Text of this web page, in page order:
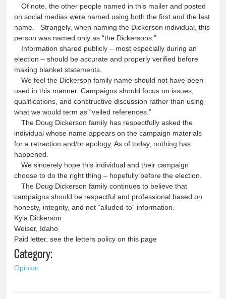
Of note, the other people named in this mailer and posted
on social medias were named using both the first and the last
name. Strangely, when naming the Dickerson individual, this
person was named only as “the Dickersons.”
Information shared publicly – most especially during an
election – should be accurate and properly verified before
making blanket statements.
We feel the Dickerson family name should not have been
used in this manner. Campaigns should focus on issues,
qualifications, and constructive discussion rather than using
what we would term as “veiled references.”
The Doug Dickerson family has respectfully asked the
individual whose name appears on the campaign materials
for a retraction and/or apology. As of today, nothing has
happened.
We sincerely hope this individual and their campaign
choose to do the right thing – hopefully before the election.
The Doug Dickerson family continues to believe that
campaigns should be respectful and professional based on
honesty, integrity, and not “alluded-to” information.
Kyla Dickerson
Weiser, Idaho
Paid letter, see the letters policy on this page
Category:
Opinion